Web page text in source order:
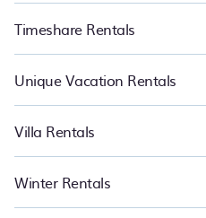
Timeshare Rentals
Unique Vacation Rentals
Villa Rentals
Winter Rentals